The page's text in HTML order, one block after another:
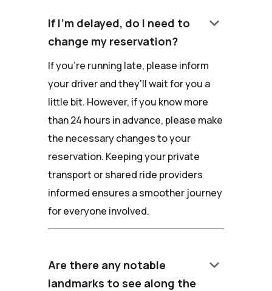
If I'm delayed, do I need to
change my reservation?
keyboard_arrow_down
If you're running late, please inform
your driver and they'll wait for you a
little bit. However, if you know more
than 24 hours in advance, please make
the necessary changes to your
reservation. Keeping your private
transport or shared ride providers
informed ensures a smoother journey
for everyone involved.
Are there any notable
landmarks to see along the
keyboard_arrow_down